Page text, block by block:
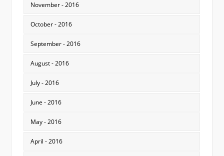
November - 2016
October - 2016
September - 2016
August - 2016
July - 2016
June - 2016
May - 2016
April - 2016